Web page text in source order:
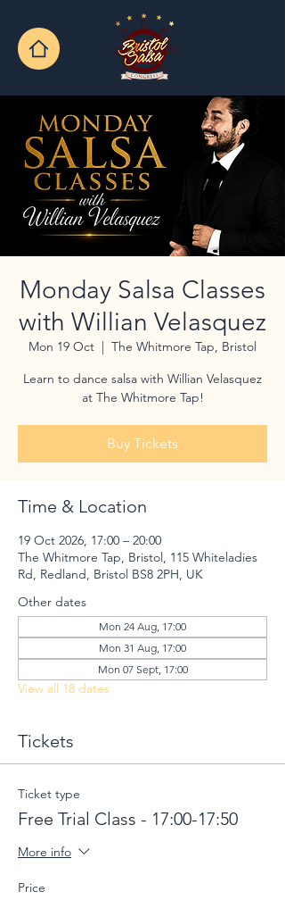
Monday Salsa Classes
with Willian Velasquez
Mon 19 Oct
  |
The Whitmore Tap, Bristol
Learn to dance salsa with Willian Velasquez
at The Whitmore Tap!
Buy Tickets
Time & Location
19 Oct 2026, 17:00 – 20:00
The Whitmore Tap, Bristol, 115 Whiteladies
Rd, Redland, Bristol BS8 2PH, UK
Other dates
Mon 24 Aug, 17:00
Mon 31 Aug, 17:00
Mon 07 Sept, 17:00
View all 18 dates
Tickets
Ticket type
Free Trial Class - 17:00-17:50
More info
Price